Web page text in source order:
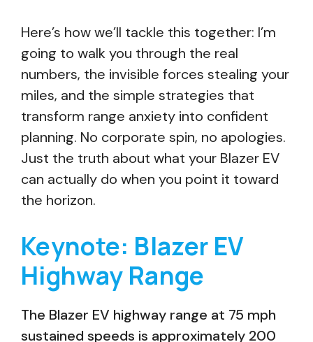
Here’s how we’ll tackle this together: I’m
going to walk you through the real
numbers, the invisible forces stealing your
miles, and the simple strategies that
transform range anxiety into confident
planning. No corporate spin, no apologies.
Just the truth about what your Blazer EV
can actually do when you point it toward
the horizon.
Keynote: Blazer EV
Highway Range
The Blazer EV highway range at 75 mph
sustained speeds is approximately 200